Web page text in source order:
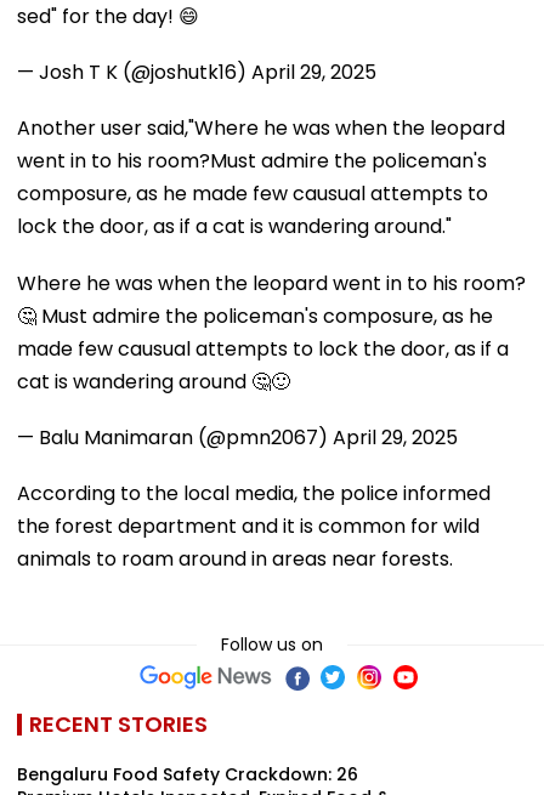
sed" for the day! 😄
— Josh T K (@joshutk16) April 29, 2025
Another user said,"Where he was when the leopard
went in to his room?Must admire the policeman's
composure, as he made few causual attempts to
lock the door, as if a cat is wandering around."
Where he was when the leopard went in to his room?
🤔 Must admire the policeman's composure, as he
made few causual attempts to lock the door, as if a
cat is wandering around 🤔🙂
— Balu Manimaran (@pmn2067) April 29, 2025
According to the local media, the police informed
the forest department and it is common for wild
animals to roam around in areas near forests.
Follow us on
RECENT STORIES
Bengaluru Food Safety Crackdown: 26